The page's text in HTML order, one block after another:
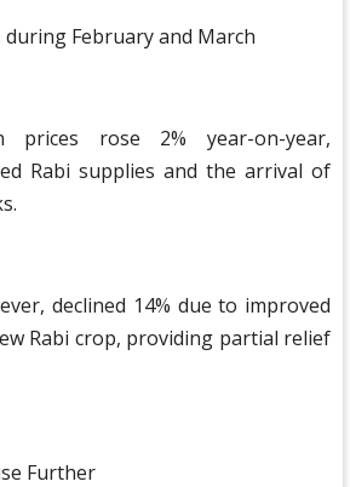
February and March
prices rose 2% year-on-year,
Rabi supplies and the arrival of
declined 14% due to improved
Rabi crop, providing partial relief
Further